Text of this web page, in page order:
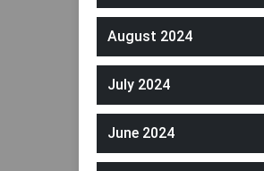
August 2024
July 2024
June 2024